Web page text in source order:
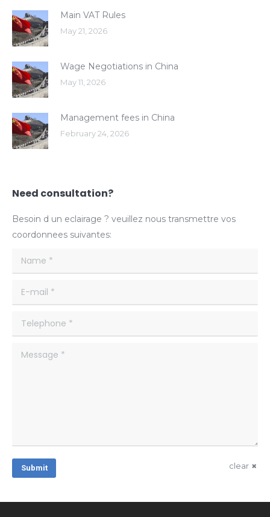
Main VAT Rules
May 21, 2026
Wage Negotiations in China
May 11, 2026
Management fees in China
February 24, 2026
Need consultation?
Besoin d un eclairage ? veuillez nous transmettre vos
coordonnees suivantes:
Name *
E-mail *
Telephone *
Message *
Submit clear